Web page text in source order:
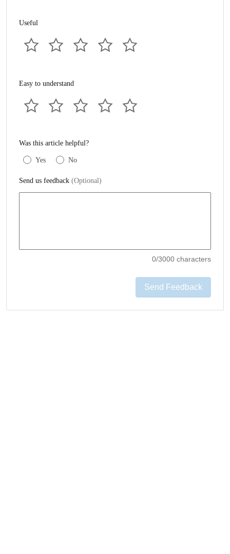
Useful
Easy to understand
Was this article helpful?
Yes No
Send us feedback (Optional)
0/3000 characters
Send Feedback